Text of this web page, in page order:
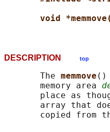
void *memmove(
DESCRIPTION top
       The
memmove ()
       memory area
place as
array that
copied from